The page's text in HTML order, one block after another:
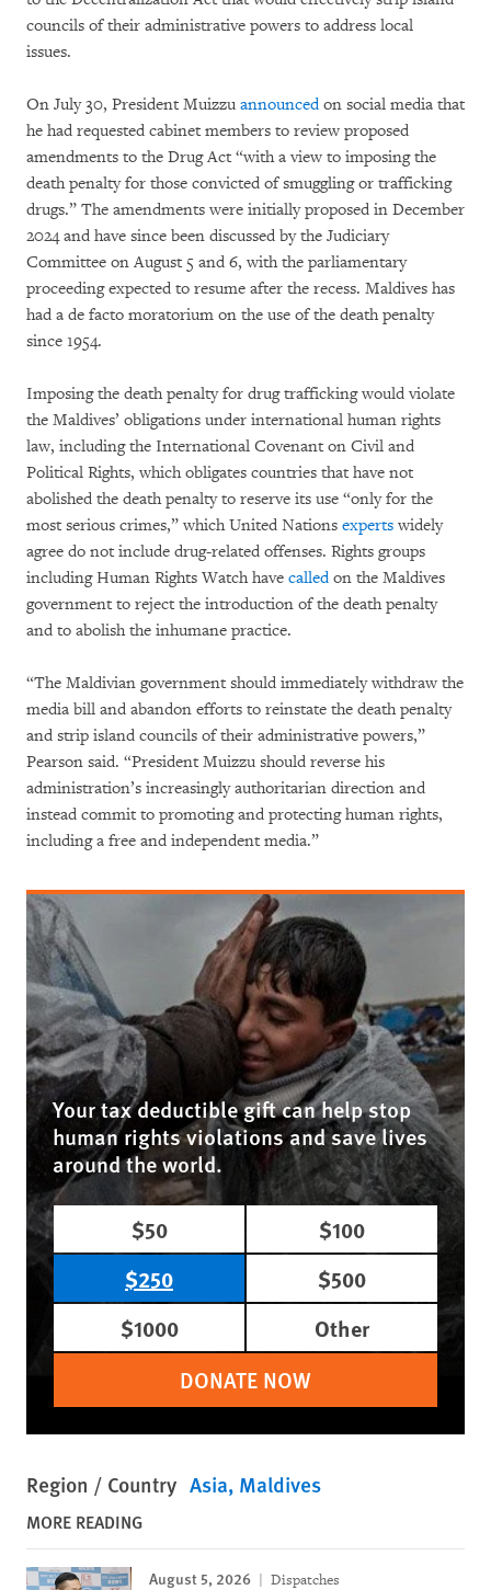
councils of their administrative powers to address local
issues.
On July 30, President Muizzu announcedon social media that
he had requested cabinet members to review proposed
amendments to the Drug Act “with a view to imposing the
death penalty for those convicted of smuggling or trafficking
drugs.” The amendments were initially proposed in December
2024 and have since been discussed by the Judiciary
Committee on August 5 and 6, with the parliamentary
proceeding expected to resume after the recess. Maldives has
had a de facto moratorium on the use of the death penalty
since 1954.
Imposing the death penalty for drug trafficking would violate
the Maldives’ obligations under international human rights
law, including the International Covenant on Civil and
Political Rights, which obligates countries that have not
abolished the death penalty to reserve its use “only for the
most serious crimes,” which United Nations experts widely
agree do not include drug-related offenses. Rights groups
including Human Rights Watch have calledon the Maldives
government to reject the introduction of the death penalty
and to abolish the inhumane practice.
“The Maldivian government should immediately withdraw the
media bill and abandon efforts to reinstate the death penalty
and strip island councils of their administrative powers,”
Pearson said. “President Muizzu should reverse his
administration’s increasingly authoritarian direction and
instead commit to promoting and protecting human rights,
including a free and independent media.”
Your tax deductible gift can help stop
human rights violations and save lives
around the world.
$50
$100
$250
$500
$1000
Other
DONATE NOW
Region / Country Asia Maldives
MORE READING
August 5, 2026 Dispatches